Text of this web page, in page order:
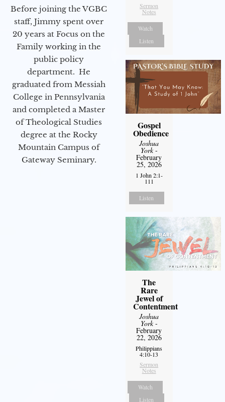
Before joining the VGBC
staff, Jimmy spent over
20 years at Focus on the
Family working in the
public policy
department. He
graduated from Messiah
College in Pennsylvania
and completed a Master
of Theological Studies
degree at the Rocky
Mountain Campus of
Gateway Seminary.
Sermon
Notes
Watch
Listen
Gospel
Obedience
Joshua
York-
February
25, 2026
1 John 2:1-
111
Listen
The
Rare
Jewel of
Contentment
Joshua
York-
February
22, 2026
Philippians
4:10-13
Sermon
Notes
Watch
Listen